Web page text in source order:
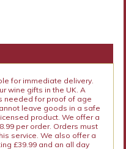
for immediate delivery.
wine gifts in the UK. A
needed for proof of age
leave goods in a safe
product. We offer a
per order. Orders must
service. We also offer a
£39.99 and an all day